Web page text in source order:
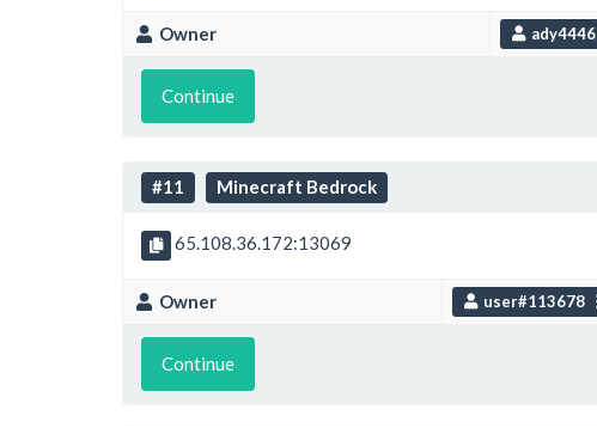
Owner ady4446
Continue
#11 Minecraft Bedrock
65.108.36.172:13069
Owner user#113678
Continue